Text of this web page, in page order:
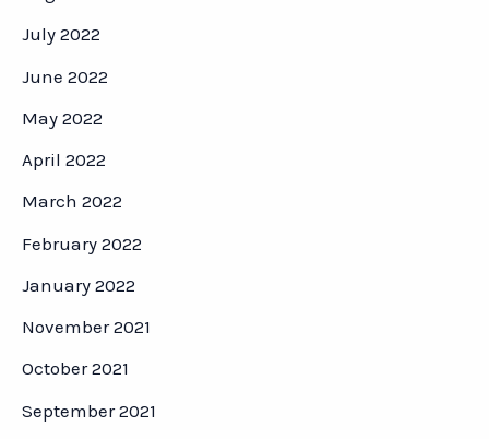
July 2022
June 2022
May 2022
April 2022
March 2022
February 2022
January 2022
November 2021
October 2021
September 2021